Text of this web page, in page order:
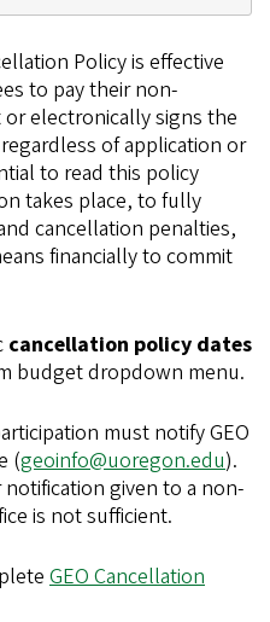
Policy is effective
to pay their non-
electronically signs the
of application or
to read this policy
takes place, to fully
cancellation penalties,
financially to commit
cancellation policy dates
budget dropdown menu.
must notify GEO
(geoinfo@uoregon.edu).
given to a non-
is not sufficient.
GEO Cancellation